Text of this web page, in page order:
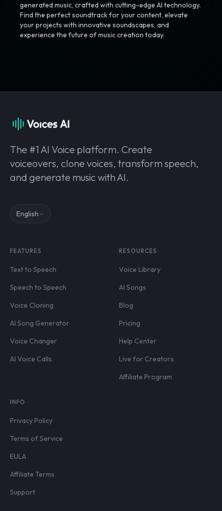
generated music, crafted with cutting-edge AI technology.
Find the perfect soundtrack for your content, elevate
your projects with innovative soundscapes, and
experience the future of music creation today.
The #1 AI Voice platform. Create
voiceovers, clone voices, transform speech,
and generate music with AI.
English
FEATURES
Text to Speech
Speech to Speech
Voice Cloning
AI Song Generator
Voice Changer
AI Voice Calls
RESOURCES
Voice Library
AI Songs
Blog
Pricing
Help Center
Live for Creators
Affiliate Program
INFO
Privacy Policy
Terms of Service
EULA
Affiliate Terms
Support